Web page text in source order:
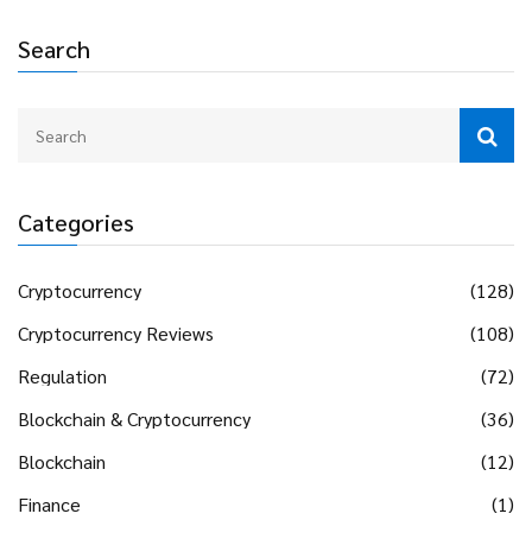
Search
Categories
Cryptocurrency
(128)
Cryptocurrency Reviews
(108)
Regulation
(72)
Blockchain & Cryptocurrency
(36)
Blockchain
(12)
Finance
(1)